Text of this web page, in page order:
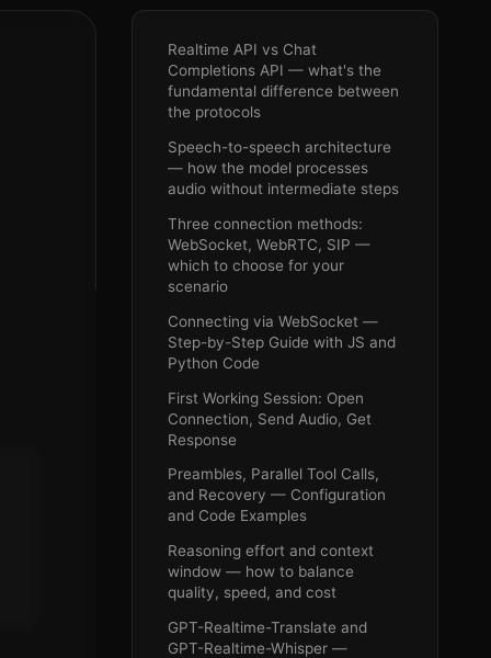
Realtime API vs Chat
Completions API — what's the
fundamental difference between
the protocols
Speech-to-speech architecture
— how the model processes
audio without intermediate steps
Three connection methods:
WebSocket, WebRTC, SIP —
which to choose for your
scenario
Connecting via WebSocket —
Step-by-Step Guide with JS and
Python Code
First Working Session: Open
Connection, Send Audio, Get
Response
Preambles, Parallel Tool Calls,
and Recovery — Configuration
and Code Examples
Reasoning effort and context
window — how to balance
quality, speed, and cost
GPT-Realtime-Translate and
GPT-Realtime-Whisper —